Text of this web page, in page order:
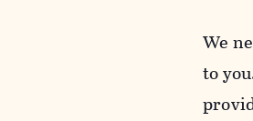
We
to